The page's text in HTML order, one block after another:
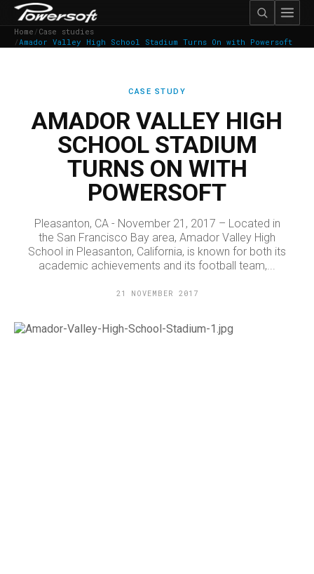
Home / Case studies
/Amador Valley High School Stadium Turns On with Powersoft
CASE STUDY
AMADOR VALLEY HIGH
SCHOOL STADIUM
TURNS ON WITH
POWERSOFT
Pleasanton, CA - November 21, 2017 – Located in
the San Francisco Bay area, Amador Valley High
School in Pleasanton, California, is known for both its
academic achievements and its football team,...
21 NOVEMBER 2017